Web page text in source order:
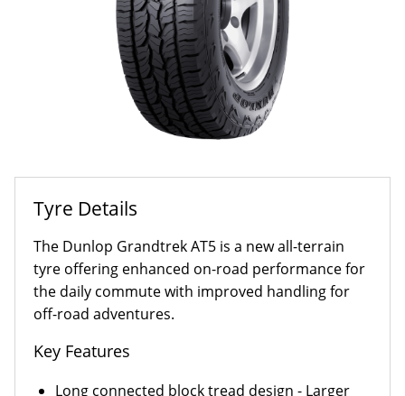
Tyre Details
The Dunlop Grandtrek AT5 is a new all-terrain
tyre offering enhanced on-road performance for
the daily commute with improved handling for
off-road adventures.
Key Features
Long connected block tread design - Larger